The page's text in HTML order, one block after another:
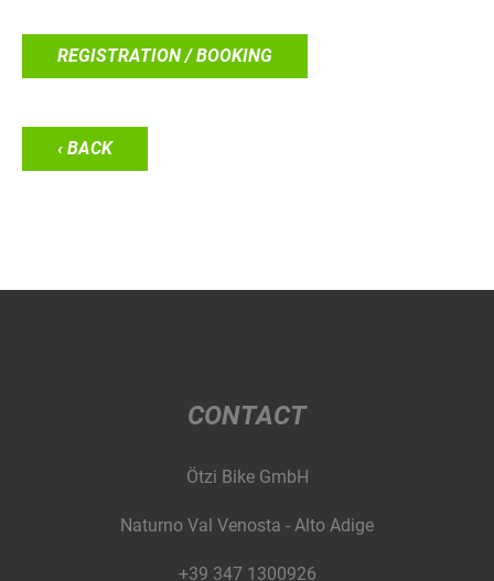
REGISTRATION / BOOKING
‹ BACK
CONTACT
Ötzi Bike GmbH
Naturno Val Venosta - Alto Adige
+39 347 1300926